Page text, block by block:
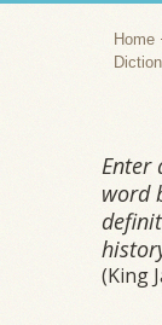
Home
Enter
word
(King